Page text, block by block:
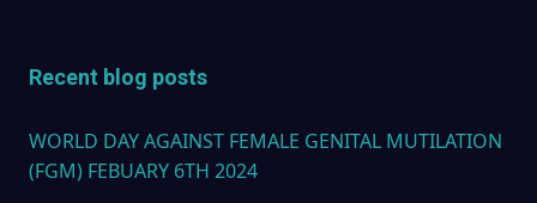
Recent blog posts
WORLD DAY AGAINST FEMALE GENITAL MUTILATION
(FGM) FEBUARY 6TH 2024